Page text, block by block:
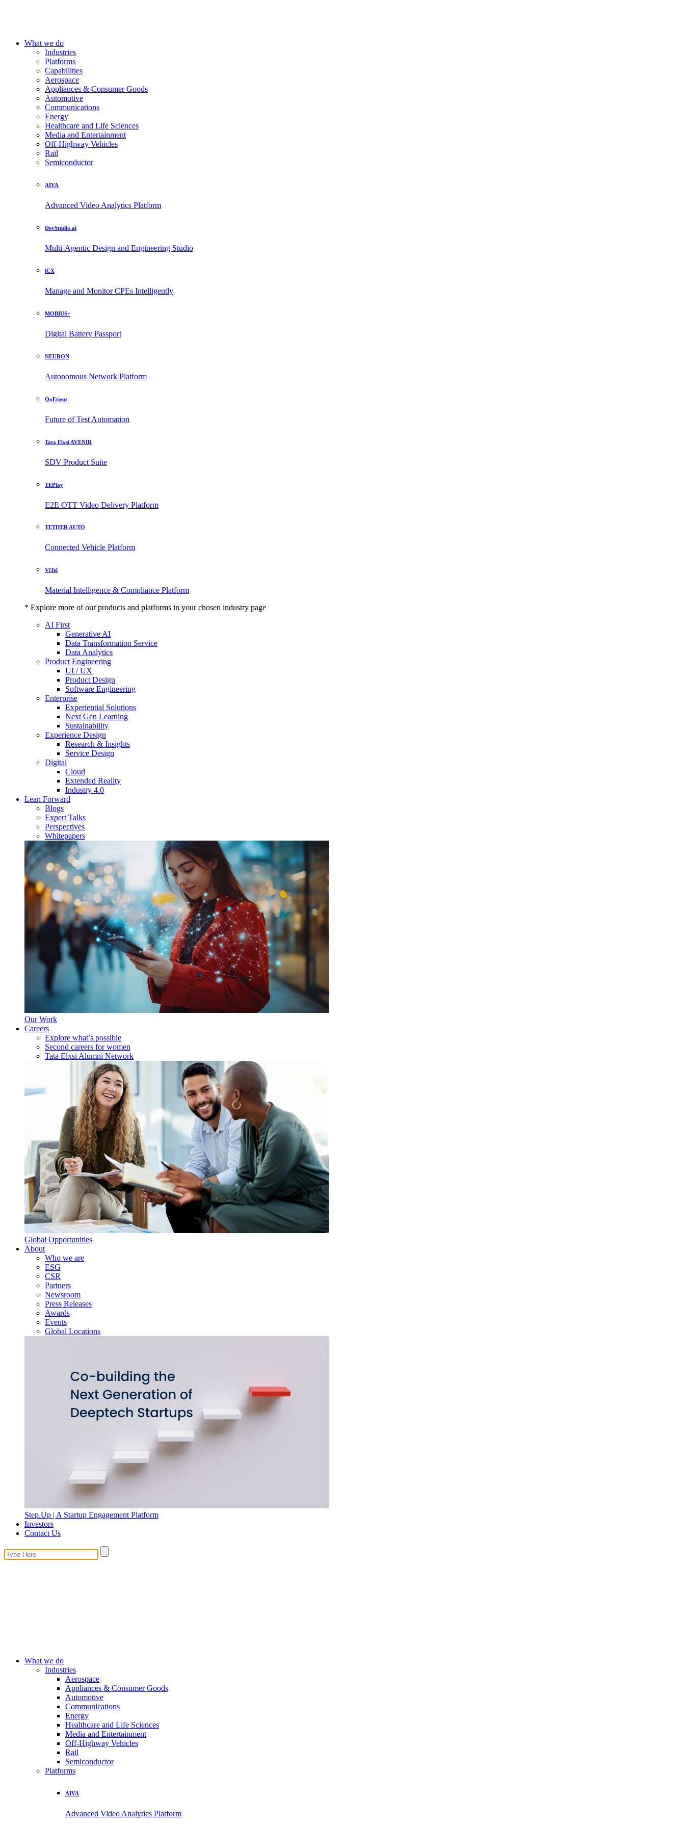
What we do
Industries
Platforms
Capabilities
Aerospace
Appliances & Consumer Goods
Automotive
Communications
Energy
Healthcare and Life Sciences
Media and Entertainment
Off-Highway Vehicles
Rail
Semiconductor
AIVA
Advanced Video Analytics Platform
DevStudio.ai
Multi-Agentic Design and Engineering Studio
iCX
Manage and Monitor CPEs Intelligently
MOBIUS+
Digital Battery Passport
NEURON
Autonomous Network Platform
QoEtient
Future of Test Automation
Tata Elxsi AVENIR
SDV Product Suite
TEPlay
E2E OTT Video Delivery Platform
TETHER AUTO
Connected Vehicle Platform
ViTel
Material Intelligence & Compliance Platform
* Explore more of our products and platforms in your chosen industry page
AI First
Generative AI
Data Transformation Service
Data Analytics
Product Engineering
UI / UX
Product Design
Software Engineering
Enterprise
Experiential Solutions
Next Gen Learning
Sustainability
Experience Design
Research & Insights
Service Design
Digital
Cloud
Extended Reality
Industry 4.0
Lean Forward
Blogs
Expert Talks
Perspectives
Whitepapers
Our Work
Careers
Explore what’s possible
Second careers for women
Tata Elxsi Alumni Network
Global Opportunities
About
Who we are
ESG
CSR
Partners
Newsroom
Press Releases
Awards
Events
Global Locations
Step.Up | A Startup Engagement Platform
Investors
Contact Us
What we do
Industries
Aerospace
Appliances & Consumer Goods
Automotive
Communications
Energy
Healthcare and Life Sciences
Media and Entertainment
Off-Highway Vehicles
Rail
Semiconductor
Platforms
AIVA
Advanced Video Analytics Platform